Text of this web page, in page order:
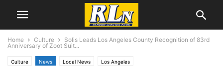
Home Culture
Solis Leads Los Angeles County Recognition of 83rd
Anniversary of Zoot Suit...
Culture News Local News Los Angeles